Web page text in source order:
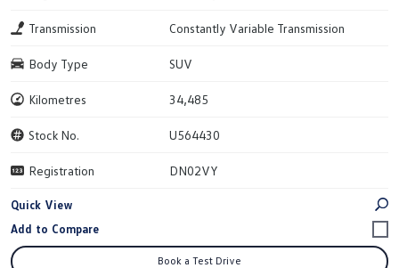
Transmission Constantly Variable Transmission
Body Type SUV
Kilometres 34,485
Stock No. U564430
Registration DN02VY
Quick View
Book a Test Drive